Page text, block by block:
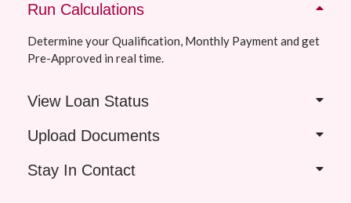
Run Calculations
Determine your Qualification, Monthly Payment and get
Pre-Approved in real time.
View Loan Status
Upload Documents
Stay In Contact